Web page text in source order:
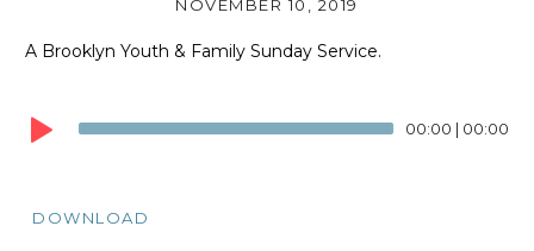
NOVEMBER 10, 2019
A Brooklyn Youth & Family Sunday Service.
Player
00:00 | 00:00
DOWNLOAD